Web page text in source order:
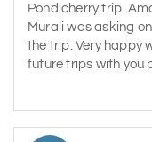
Pondicherry trip.
Murali was asking
the trip. Very happy
future trips with you